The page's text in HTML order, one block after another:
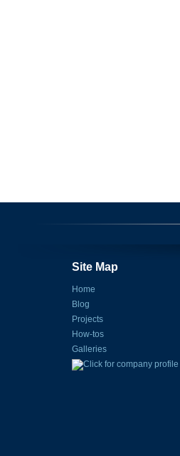
Site Map
Home
Blog
Projects
How-tos
Galleries